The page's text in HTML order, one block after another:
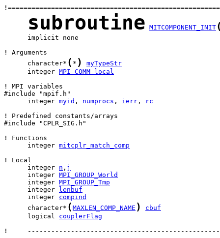
subroutine MITCOMPONENT_INIT
      implicit none
      character*
( * )
myTypeStr
      integer
MPI_COMM_local
! MPI variables
      integer
myid , numprocs , ierr ,
rc
! Predefined constants/arrays
#include "CPLR_SIG.h"
      integer
mitcplr_match_comp
      integer
n , j
      integer
MPI_GROUP_World
      integer
MPI_GROUP_Tmp
      integer
lenbuf
      integer
compind
      character*
( MAXLEN_COMP_NAME )
cbuf
      logical
couplerFlag
!